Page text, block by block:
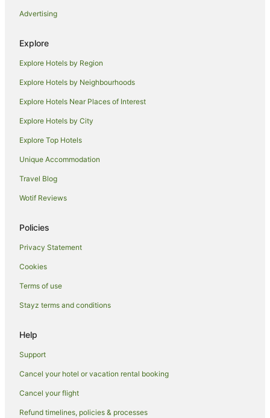
Hotels with Hot Tubs in Melton Mowbray
Pet Friendly Hotels in Melton Mowbray
Romantic Hotels in Melton Mowbray
Shepshed Hotels
Apartment Hotels in Leicester
B&B in Barrow Upon Soar
Hoton Hotels
Hotels with Hot Tubs in Derby
Pet Friendly Hotels in Derby
Spa Hotels in Derby
Advertising
Explore
Explore Hotels by Region
Explore Hotels by Neighbourhoods
Explore Hotels Near Places of Interest
Explore Hotels by City
Explore Top Hotels
Unique Accommodation
Travel Blog
Wotif Reviews
Policies
Privacy Statement
Cookies
Terms of use
Stayz terms and conditions
Help
Support
Cancel your hotel or vacation rental booking
Cancel your flight
Refund timelines, policies & processes